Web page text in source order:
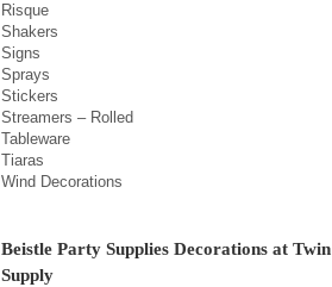
Risque
Shakers
Signs
Sprays
Stickers
Streamers – Rolled
Tableware
Tiaras
Wind Decorations
Beistle Party Supplies Decorations at Twin
Supply